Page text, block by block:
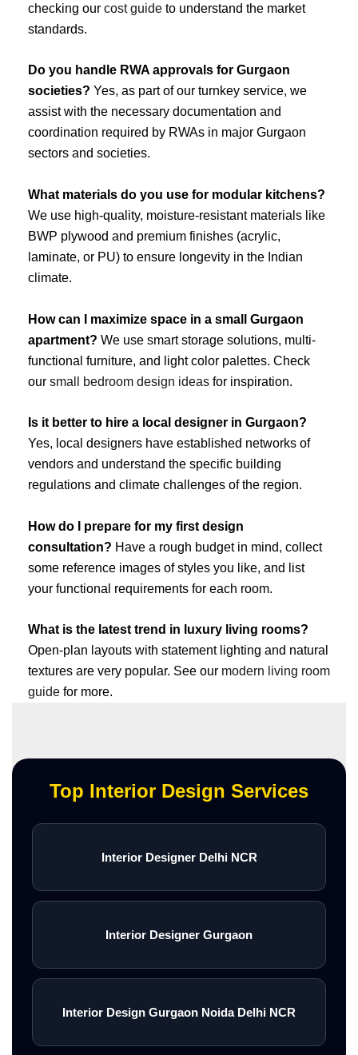
checking our cost guide to understand the market
standards.
Do you handle RWA approvals for Gurgaon
societies? Yes, as part of our turnkey service, we
assist with the necessary documentation and
coordination required by RWAs in major Gurgaon
sectors and societies.
What materials do you use for modular kitchens?
We use high-quality, moisture-resistant materials like
BWP plywood and premium finishes (acrylic,
laminate, or PU) to ensure longevity in the Indian
climate.
How can I maximize space in a small Gurgaon
apartment? We use smart storage solutions, multi-
functional furniture, and light color palettes. Check
our small bedroom design ideas for inspiration.
Is it better to hire a local designer in Gurgaon?
Yes, local designers have established networks of
vendors and understand the specific building
regulations and climate challenges of the region.
How do I prepare for my first design
consultation? Have a rough budget in mind, collect
some reference images of styles you like, and list
your functional requirements for each room.
What is the latest trend in luxury living rooms?
Open-plan layouts with statement lighting and natural
textures are very popular. See our modern living room
guide for more.
Top Interior Design Services
Interior Designer Delhi NCR
Interior Designer Gurgaon
Interior Design Gurgaon Noida Delhi NCR